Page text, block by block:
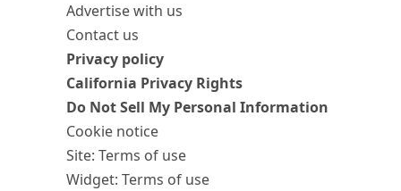
Advertise with us
Contact us
Privacy policy
California Privacy Rights
Do Not Sell My Personal Information
Cookie notice
Site: Terms of use
Widget: Terms of use